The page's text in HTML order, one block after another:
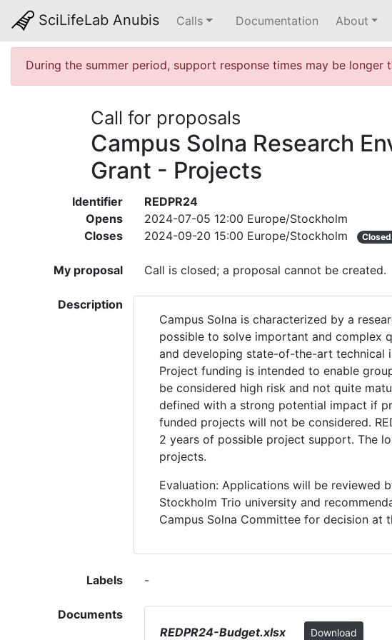
SciLifeLab Anubis Calls Documentation About
During the summer period, support response times may be longer
Call for proposals
Campus Solna Research
Grant - Projects
Identifier
REDPR24
Opens
2024-07-05 12:00 Europe/Stockholm
Closes
2024-09-20 15:00 Europe/Stockholm
My proposal Call is closed; a proposal cannot be created.
Description
Campus Solna is characterized by a
possible to solve important and complex
and developing state-of-the-art technical
Project funding is intended to enable
be considered high risk and not quite
defined with a strong potential impact if
funded projects will not be considered.
2 years of possible project support. The
projects.
Evaluation: Applications will be reviewed
Stockholm Trio university and
Campus Solna Committee for decision at
Labels -
Documents
REDPR24-Budget.xlsx
Download